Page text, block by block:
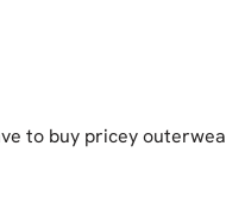
to buy pricey